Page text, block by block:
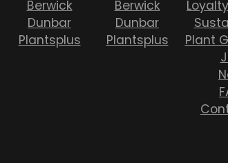
Berwick
Dunbar
Plantsplus
Berwick
Dunbar
Plantsplus
Plant